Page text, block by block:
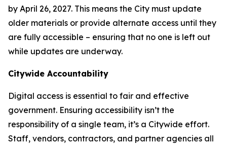
by April 26, 2027. This means the City must update
older materials or provide alternate access until they
are fully accessible – ensuring that no one is left out
while updates are underway.
Citywide Accountability
Digital access is essential to fair and effective
government. Ensuring accessibility isn’t the
responsibility of a single team, it’s a Citywide effort.
Staff, vendors, contractors, and partner agencies all